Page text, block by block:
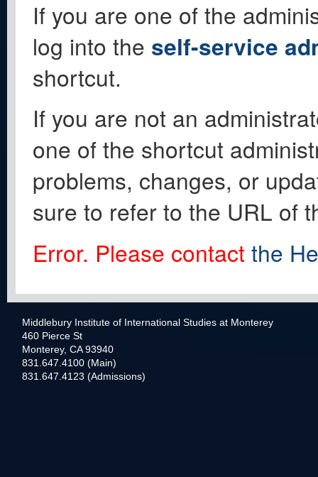
If you are one of the
log into the self-service
shortcut.
If you are not an
one of the shortcut
problems, changes, or
sure to refer to the URL of
Error. Please contact the
Middlebury Institute of International Studies at Monterey
460 Pierce St
Monterey, CA 93940
831.647.4100 (Main)
831.647.4123 (Admissions)